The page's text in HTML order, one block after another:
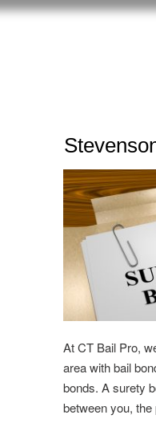
At CT Bail Pro,
area with bail
bonds. A surety
between you,